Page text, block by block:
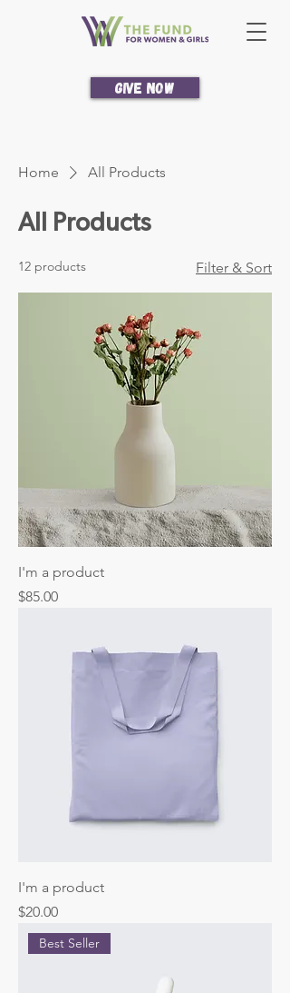
Give Now
Home All Products
All Products
12 products Filter & Sort
I'm a product
Price
$85.00
I'm a product
Price
$20.00
Best Seller